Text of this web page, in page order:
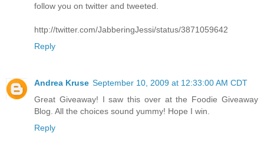
follow you on twitter and tweeted.
http://twitter.com/JabberingJessi/status/3871059642
Reply
Andrea Kruse September 10, 2009 at 12:33:00 AM CDT
Great Giveaway! I saw this over at the Foodie Giveaway
Blog. All the choices sound yummy! Hope I win.
Reply